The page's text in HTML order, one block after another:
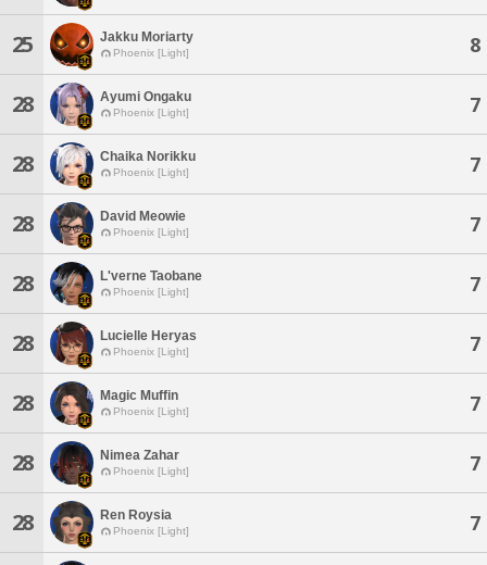
25 Jakku Moriarty
Phoenix [Light] 8
28 Ayumi Ongaku
Phoenix [Light] 7
28 Chaika Norikku
Phoenix [Light] 7
28 David Meowie
Phoenix [Light] 7
28 L'verne Taobane
Phoenix [Light] 7
28 Lucielle Heryas
Phoenix [Light] 7
28 Magic Muffin
Phoenix [Light] 7
28 Nimea Zahar
Phoenix [Light] 7
28 Ren Roysia
Phoenix [Light] 7